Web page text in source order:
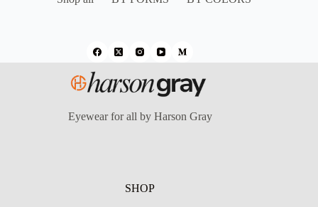
Eyewear for all by Harson Gray
SHOP